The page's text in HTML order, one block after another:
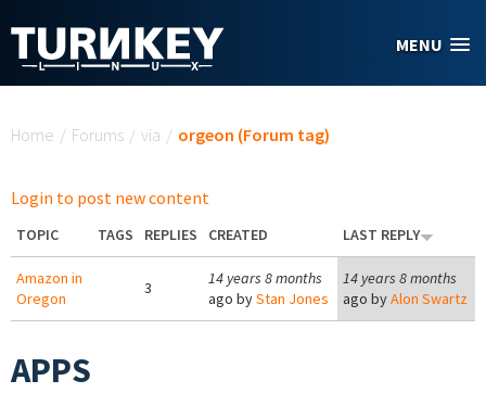
MENU
Home / Forums / via / orgeon (Forum tag)
Login to post new content
TOPIC TAGS REPLIES CREATED LAST REPLY
Amazon in
Oregon
3
14 years 8 months
ago byStan Jones
14 years 8 months
ago byAlon Swartz
APPS